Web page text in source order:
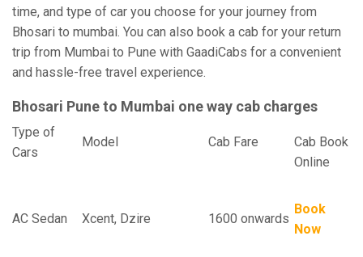
time, and type of car you choose for your journey from
Bhosari to mumbai. You can also book a cab for your return
trip from Mumbai to Pune with GaadiCabs for a convenient
and hassle-free travel experience.
Bhosari Pune to Mumbai one way cab charges
Type of
Cars
Model Cab Fare Cab Book
Online
AC Sedan Xcent, Dzire 1600 onwards
Book
Now